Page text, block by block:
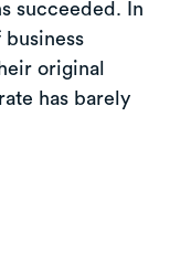
succeeded. In
business
original
has barely